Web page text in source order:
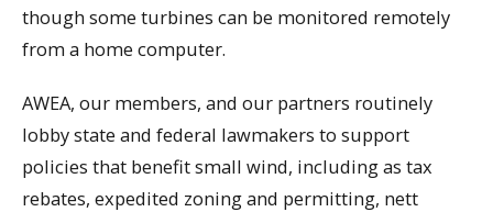
though some turbines can be monitored remotely
from a home computer.
AWEA, our members, and our partners routinely
lobby state and federal lawmakers to support
policies that benefit small wind, including as tax
rebates, expedited zoning and permitting, nett